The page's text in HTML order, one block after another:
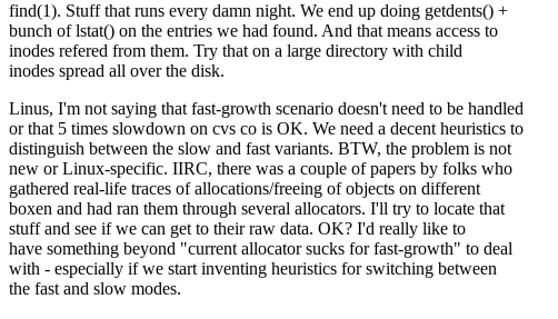
find(1). Stuff that runs every damn night. We end up doing getdents() +
bunch of lstat() on the entries we had found. And that means access to
inodes refered from them. Try that on a large directory with child
inodes spread all over the disk.
Linus, I'm not saying that fast-growth scenario doesn't need to be handled
or that 5 times slowdown on cvs co is OK. We need a decent heuristics to
distinguish between the slow and fast variants. BTW, the problem is not
new or Linux-specific. IIRC, there was a couple of papers by folks who
gathered real-life traces of allocations/freeing of objects on different
boxen and had ran them through several allocators. I'll try to locate that
stuff and see if we can get to their raw data. OK? I'd really like to
have something beyond "current allocator sucks for fast-growth" to deal
with - especially if we start inventing heuristics for switching between
the fast and slow modes.